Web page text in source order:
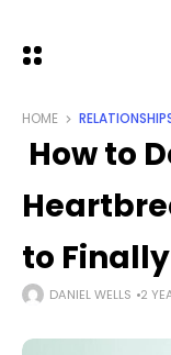
HOME
How to
to
DANIEL WELLS 2